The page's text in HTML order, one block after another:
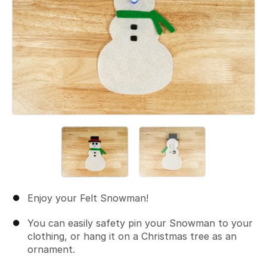
Enjoy your Felt Snowman!
You can easily safety pin your Snowman to your
clothing, or hang it on a Christmas tree as an
ornament.